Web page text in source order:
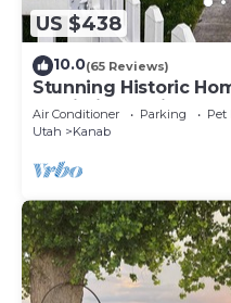
US $438
10.0(65 Reviews)
Stunning Historic
proximity to Zion and
Incredible stargazing
Air Conditioner Parking
Pet
Utah
Kanab